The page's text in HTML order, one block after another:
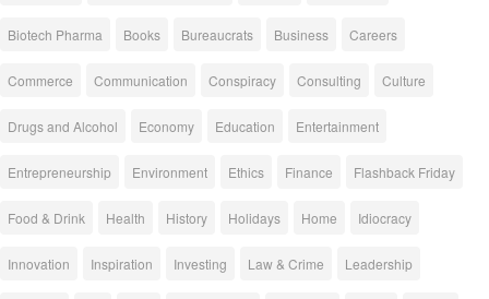
Biotech Pharma Books Bureaucrats Business Careers
Commerce Communication Conspiracy Consulting Culture
Drugs and Alcohol Economy Education Entertainment
Entrepreneurship Environment Ethics Finance Flashback Friday
Food & Drink Health History Holidays Home Idiocracy
Innovation Inspiration Investing Law & Crime Leadership